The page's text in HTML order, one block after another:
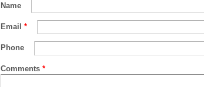
Name
Email *
Phone
Comments *